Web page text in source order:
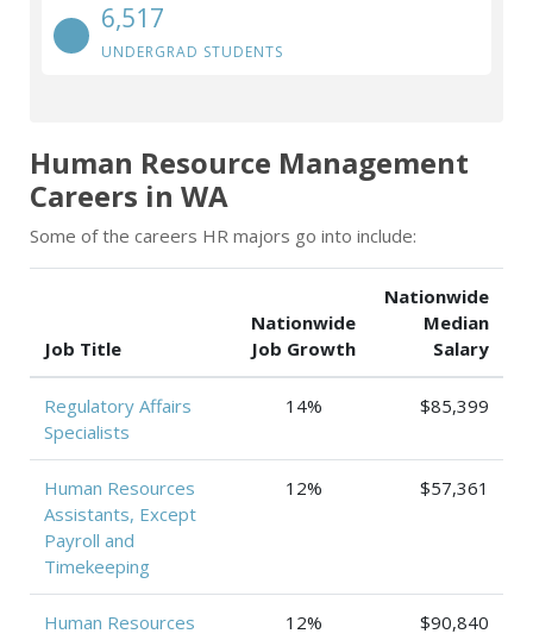
6,517
UNDERGRAD STUDENTS
Human Resource Management
Careers in WA
Some of the careers HR majors go into include:
Job Title
Nationwide
Job Growth
Nationwide
Median
Salary
Regulatory Affairs
Specialists
14% $85,399
Human Resources
Assistants, Except
Payroll and
Timekeeping
12% $57,361
Human Resources
12% $90,840